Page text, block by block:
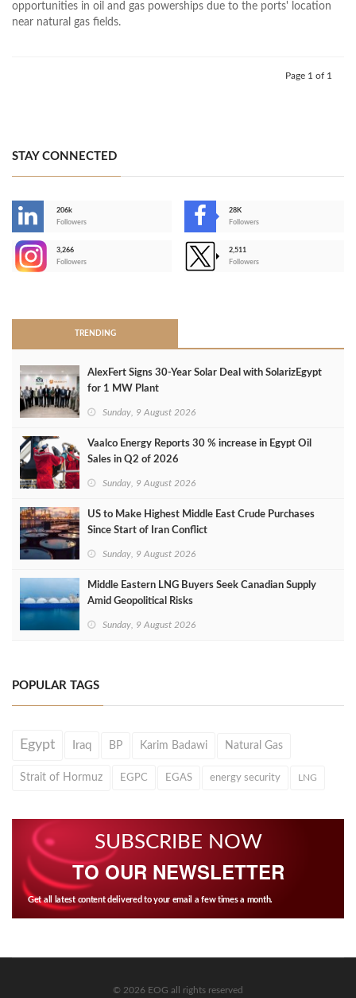
opportunities in oil and gas powerships due to the ports' location
near natural gas fields.
Page 1 of 1
STAY CONNECTED
206k
Followers
28K
Followers
3,266
Followers
2,511
Followers
TRENDING
AlexFert Signs 30‑Year Solar Deal with SolarizEgypt
for 1 MW Plant
Sunday, 9 August 2026
Vaalco Energy Reports 30 % increase in Egypt Oil
Sales in Q2 of 2026
Sunday, 9 August 2026
US to Make Highest Middle East Crude Purchases
Since Start of Iran Conflict
Sunday, 9 August 2026
Middle Eastern LNG Buyers Seek Canadian Supply
Amid Geopolitical Risks
Sunday, 9 August 2026
POPULAR TAGS
Egypt Iraq BP Karim Badawi Natural Gas
Strait of Hormuz EGPC EGAS energy security LNG
SUBSCRIBE NOW
TO OUR NEWSLETTER
Get all latest content delivered to your email a few times a month.
© 2026 EOG all rights reserved